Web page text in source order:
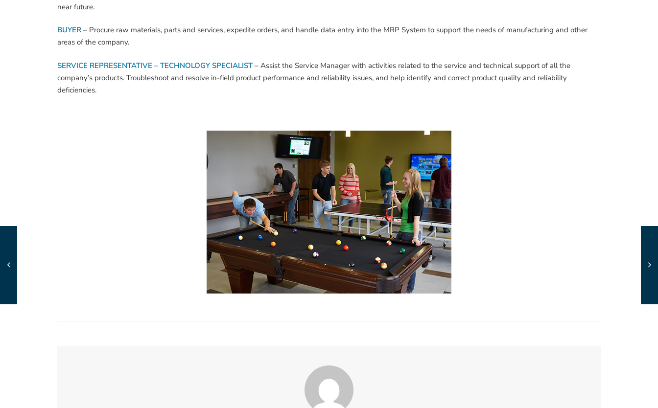
near future.
BUYER – Procure raw materials, parts and services, expedite orders, and handle data entry into the MRP System to support the needs of manufacturing and other
areas of the company.
SERVICE REPRESENTATIVE – TECHNOLOGY SPECIALIST – Assist the Service Manager with activities related to the service and technical support of all the
company’s products. Troubleshoot and resolve in-field product performance and reliability issues, and help identify and correct product quality and reliability
deficiencies.